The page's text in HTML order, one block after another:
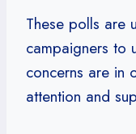
These polls are
campaigners to
concerns are in
attention and